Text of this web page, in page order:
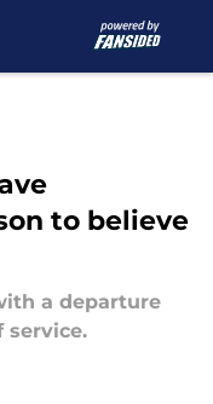
to believe
a departure
service.